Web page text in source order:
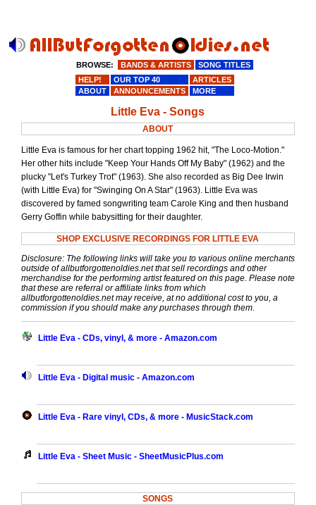
Little Eva - Songs
ABOUT
Little Eva is famous for her chart topping 1962 hit, "The Loco-Motion."
Her other hits include "Keep Your Hands Off My Baby" (1962) and the
plucky "Let's Turkey Trot" (1963). She also recorded as Big Dee Irwin
(with Little Eva) for "Swinging On A Star" (1963). Little Eva was
discovered by famed songwriting team Carole King and then husband
Gerry Goffin while babysitting for their daughter.
SHOP EXCLUSIVE RECORDINGS FOR LITTLE EVA
Disclosure: The following links will take you to various online merchants
outside of allbutforgottenoldies.net that sell recordings and other
merchandise for the performing artist featured on this page. Please note
that these are referral or affiliate links from which
allbutforgottenoldies.net may receive, at no additional cost to you, a
commission if you should make any purchases through them.
Little Eva - CDs, vinyl, & more - Amazon.com
Little Eva - Digital music - Amazon.com
Little Eva - Rare vinyl, CDs, & more - MusicStack.com
Little Eva - Sheet Music - SheetMusicPlus.com
SONGS
BROWSE: BANDS & ARTISTS
SONG TITLES
HELP!
OUR TOP 40
ARTICLES
ABOUT
ANNOUNCEMENTS MORE